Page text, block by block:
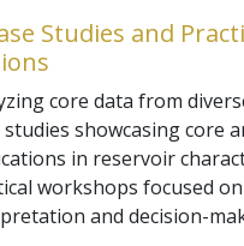
Studies and
core data from
studies showcasing core
in reservoir
workshops focused
and decision-